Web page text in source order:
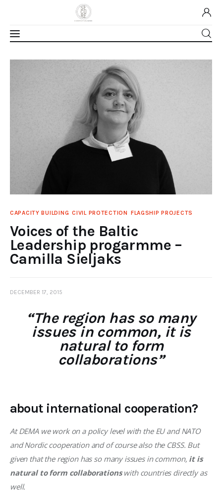
Our Work
Media
Contact Us
Home
CAPACITY BUILDING CIVIL PROTECTION FLAGSHIP PROJECTS
Voices of the Baltic
Leadership progarmme –
Camilla Sieljaks
DECEMBER 17, 2015
“The region has so many
issues in common, it is
natural to form
collaborations”
about international cooperation?
At DEMA we work on a policy level with the EU and NATO
and Nordic cooperation and of course also the CBSS. But
given that the region has so many issues in common, it is
natural to form collaborations with countries directly as
well.